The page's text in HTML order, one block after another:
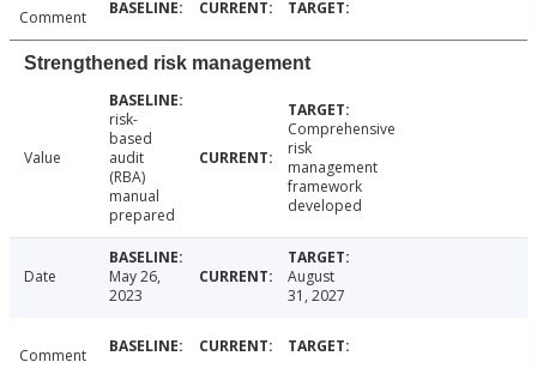
Comment
Strengthened risk management
Value
risk-
based
audit
(RBA)
manual
prepared
Comprehensive
risk
management
framework
developed
Date
May 26,
2023
August
31, 2027
Comment